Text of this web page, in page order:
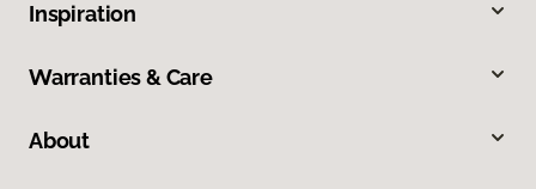
Inspiration
Warranties & Care
About